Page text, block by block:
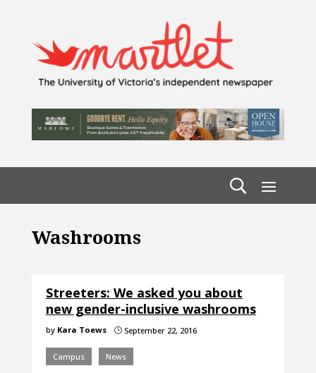
Washrooms
Streeters: We asked you about
new gender-inclusive washrooms
by Kara Toews }September 22, 2016
Campus News